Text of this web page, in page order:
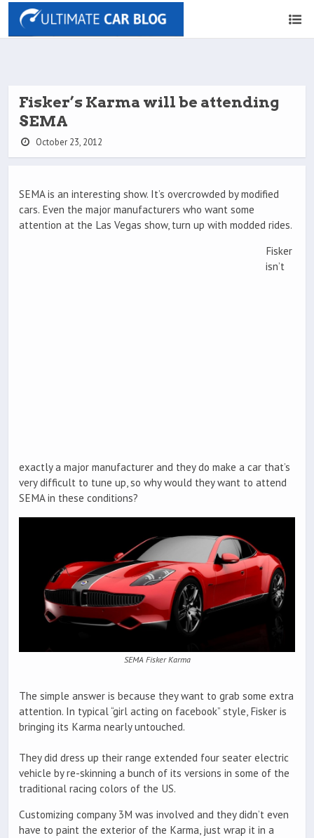
Fisker’s Karma will be attending
SEMA
October 23, 2012
SEMA is an interesting show. It’s overcrowded by modified
cars. Even the major manufacturers who want some
attention at the Las Vegas show, turn up with modded rides.
Fisker
isn’t
exactly a major manufacturer and they do make a car that’s
very difficult to tune up, so why would they want to attend
SEMA in these conditions?
SEMA Fisker Karma
The simple answer is because they want to grab some extra
attention. In typical “girl acting on facebook” style, Fisker is
bringing its Karma nearly untouched.
They did dress up their range extended four seater electric
vehicle by re-skinning a bunch of its versions in some of the
traditional racing colors of the US.
Customizing company 3M was involved and they didn’t even
have to paint the exterior of the Karma, just wrap it in a